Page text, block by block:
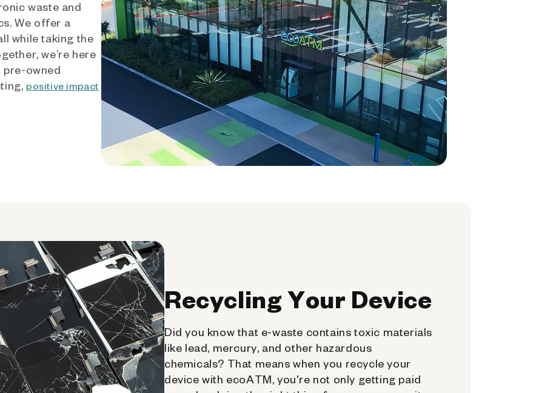
waste and
We offer a
while taking the
we’re here
pre-owned
positive impact
Recycling Your Device
Did you know that e-waste contains toxic materials
like lead, mercury, and other hazardous
chemicals? That means when you recycle your
device with ecoATM, you're not only getting paid